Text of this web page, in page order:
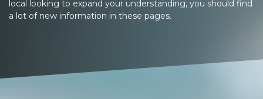
local looking to expand your understanding, you should find
a lot of new information in these pages.